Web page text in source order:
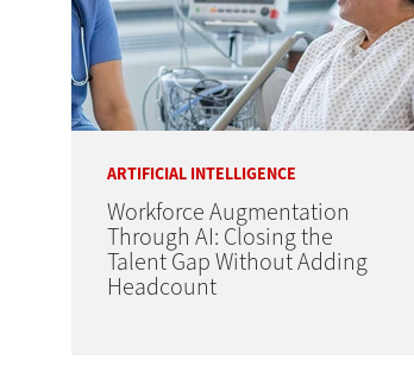
ARTIFICIAL INTELLIGENCE
Workforce Augmentation
Through AI: Closing the
Talent Gap Without Adding
Headcount